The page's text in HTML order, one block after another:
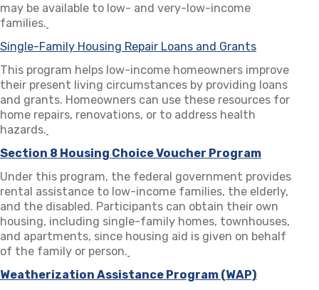
may be available to low- and very-low-income
families.
Single-Family Housing Repair Loans and Grants
This program helps low-income homeowners improve
their present living circumstances by providing loans
and grants. Homeowners can use these resources for
home repairs, renovations, or to address health
hazards.
Section 8 Housing Choice Voucher Program
Under this program, the federal government provides
rental assistance to low-income families, the elderly,
and the disabled. Participants can obtain their own
housing, including single-family homes, townhouses,
and apartments, since housing aid is given on behalf
of the family or person.
Weatherization Assistance Program (WAP)